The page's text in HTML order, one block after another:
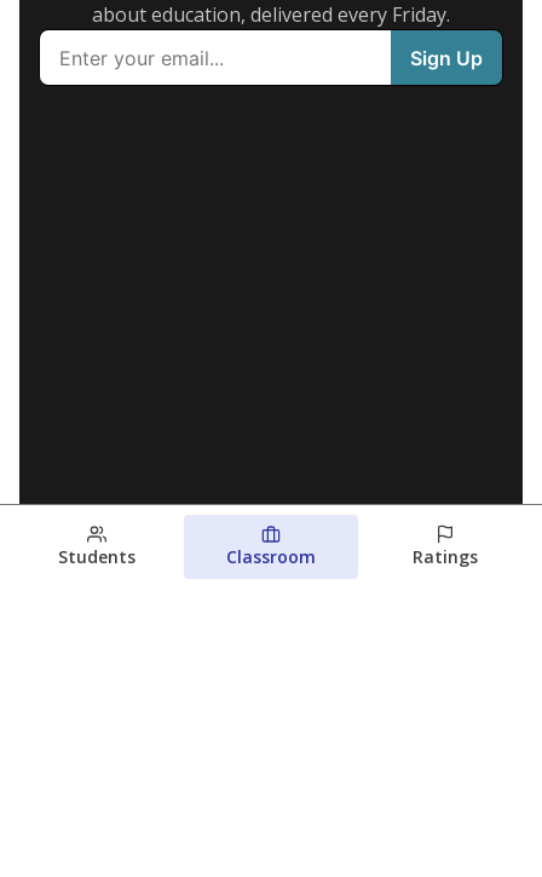
about education, delivered every Friday.
Students Classroom Ratings